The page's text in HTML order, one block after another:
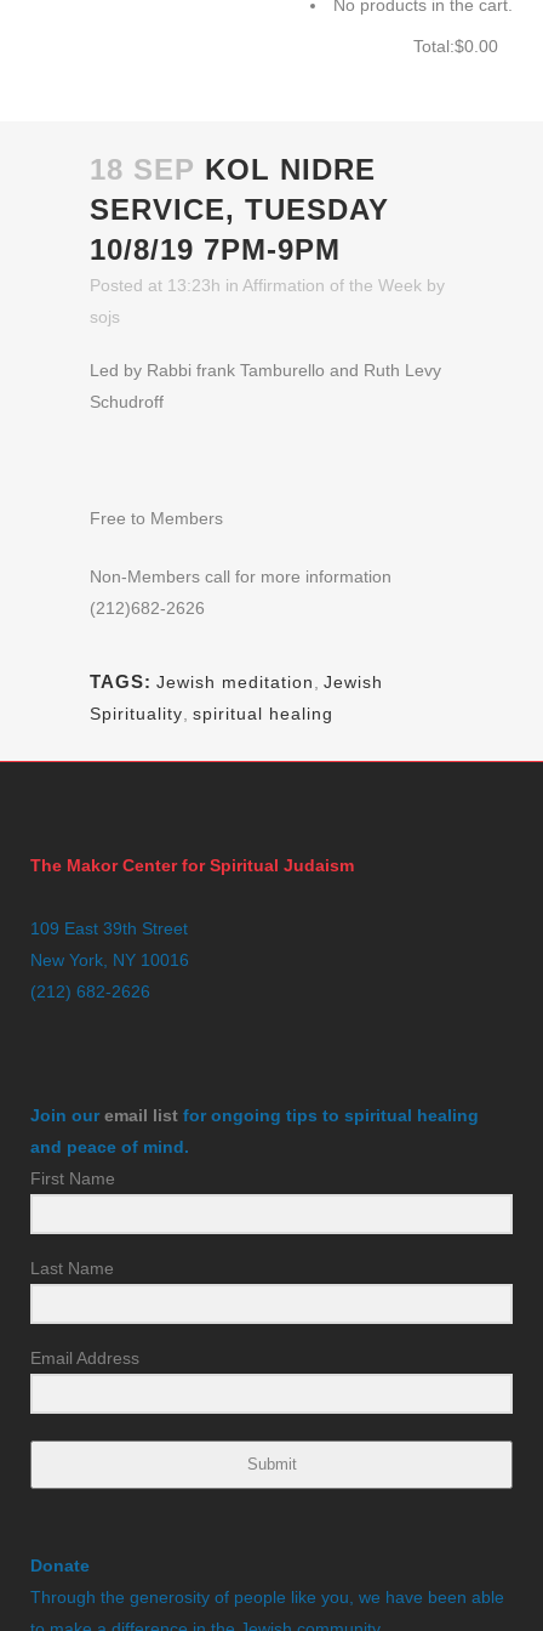
No products in the cart.
Total:$0.00
18 SEP KOL NIDRE
SERVICE, TUESDAY
10/8/19 7PM-9PM
Posted at 13:23h in Affirmation of the Week by
sojs
Led by Rabbi frank Tamburello and Ruth Levy
Schudroff
Free to Members
Non-Members call for more information
(212)682-2626
TAGS: Jewish meditation
Jewish
Spirituality spiritual healing
The Makor Center for Spiritual Judaism
109 East 39th Street
New York, NY 10016
(212) 682-2626
Join ouremail list for ongoing tips to spiritual healing
and peace of mind.
First Name
Last Name
Email Address
Submit
Donate
Through the generosity of people like you, we have been able